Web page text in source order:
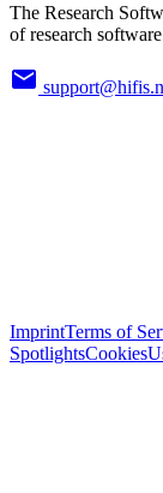
The Research
of research
ImprintTerms of
SpotlightsCookies